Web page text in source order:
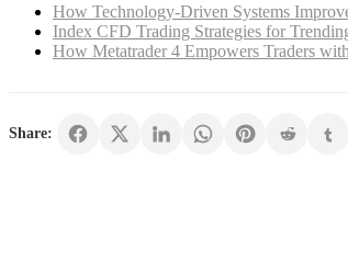
How Technology-Driven Systems
Index CFD Trading Strategies for
How Metatrader 4 Empowers Traders
Share: